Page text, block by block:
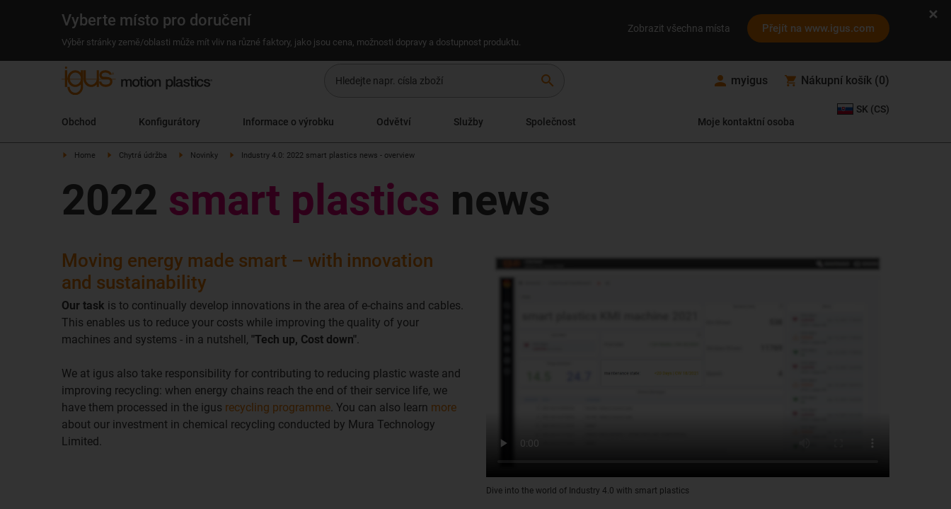
Vyberte místo pro doručení
Výběr stránky země/oblasti může mít vliv na různé faktory, jako jsou cena, možnosti dopravy a dostupnost produktu.
Zobrazit všechna místa Přejít na www.igus.com
search myigus Nákupní košík (0)
Obchod Konfigurátory Informace o výrobku Odvětví Služby Společnost Moje kontaktní osoba
SK (CS)
Home Chytrá údržba Novinky Industry 4.0: 2022 smart plastics news - overview
2022 smart plastics news
Moving energy made smart – with innovation
and sustainability
Our task is to continually develop innovations in the area of e-chains and cables.
This enables us to reduce your costs while improving the quality of your
machines and systems - in a nutshell, "Tech up, Cost down".
We at igus also take responsibility for contributing to reducing plastic waste and
improving recycling: when energy chains reach the end of their service life, we
have them processed in the igus recycling programme. You can also learn more
about our investment in chemical recycling conducted by Mura Technology
Limited.
Dive into the world of Industry 4.0 with smart plastics